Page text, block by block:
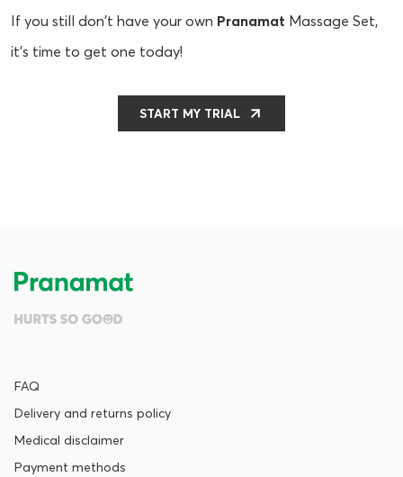
If you still don't have your own Pranamat Massage Set,
it’s time to get one today!
START MY TRIAL
FAQ
Delivery and returns policy
Medical disclaimer
Payment methods